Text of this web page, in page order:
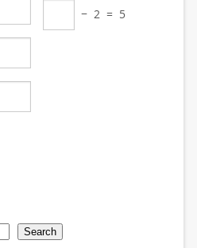
− 2 = 5
Search